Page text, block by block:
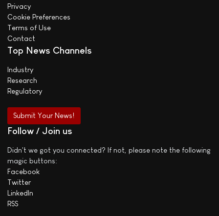
Privacy
Cookie Preferences
Terms of Use
Contact
Top News Channels
Industry
Research
Regulatory
Submit Your News!
Follow / Join us
Didn't we got you connected? If not, please note the following
magic buttons:
Facebook
Twitter
LinkedIn
RSS